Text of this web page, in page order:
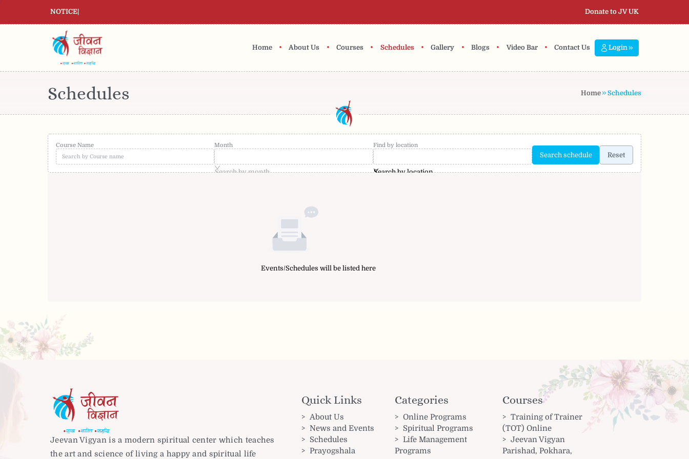
NOTICE Donate to JV UK
Home • About Us • Courses • Schedules • Gallery • Blogs • Video Bar • Contact Us Login
Schedules Home Schedules
Course Name Month
Search by month
Find by location
Search by location
Search schedule Reset
Events/Schedules will be listed here
Jeevan Vigyan is a modern spiritual center which teaches
the art and science of living a happy and spiritual life
Quick Links
About Us
News and Events
Schedules
Prayogshala
Categories
Online Programs
Spiritual Programs
Life Management
Programs
Courses
Training of Trainer
(TOT) Online
Jeevan Vigyan
Parishad, Pokhara,